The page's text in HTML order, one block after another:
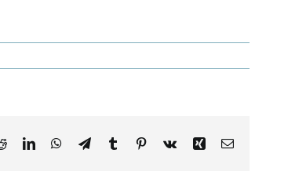
RedditLinkedInWhatsApp
TelegramTumblr Pinterest
Vk Xing Email